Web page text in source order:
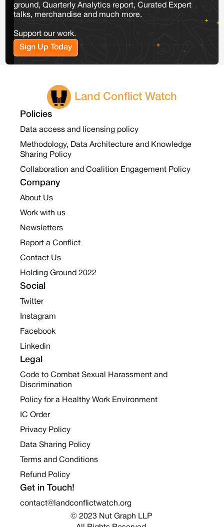
ground, Quarterly Analytics report, Curated Expert
talks, merchandise and much more.
Support our work.
Sign Up Today
Land Conflict Watch
Policies
Data access and licensing policy
Methodology, Data Architecture and Knowledge
Sharing Policy
Collaboration and Coalition Engagement Policy
Company
About Us
Work with us
Newsletters
Report a Conflict
Contact Us
Holding Ground 2022
Social
Twitter
Instagram
Facebook
Linkedin
Legal
Code to Combat Sexual Harassment and
Discrimination
Policy for a Healthy Work Environment
IC Order
Privacy Policy
Data Sharing Policy
Terms and Conditions
Refund Policy
Get in Touch!
contact@landconflictwatch.org
© 2023 Nut Graph LLP